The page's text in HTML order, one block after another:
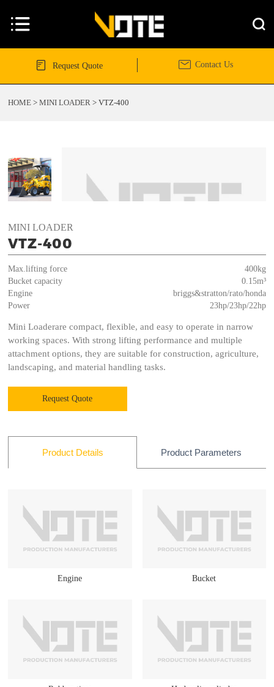
 
 Request Quote  Contact Us
HOME>MINI LOADER >VTZ-400
MINI LOADER
VTZ-400
Max.lifting force
400kg
Bucket capacity
0.15m³
Engine
briggs&stratton/rato/honda
Power
23hp/23hp/22hp
Mini Loaderare compact, flexible, and easy to operate in narrow
working spaces. With strong lifting performance and multiple
attachment options, they are suitable for construction, agriculture,
landscaping, and material handling tasks.
Request Quote
Product Details Product Parameters
Engine Bucket